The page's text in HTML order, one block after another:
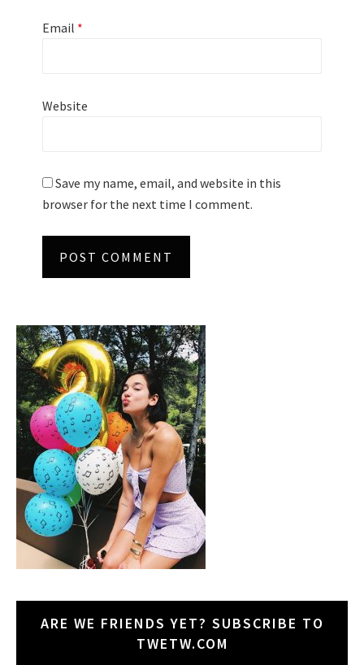
Email *
Website
Save my name, email, and website in this
browser for the next time I comment.
ARE WE FRIENDS YET? SUBSCRIBE TO
TWETW.COM